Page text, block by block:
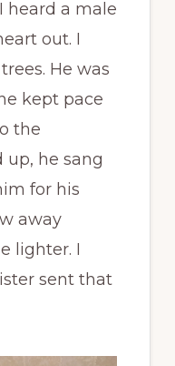
heard a male
out. I
He was
kept pace
the
up, he sang
for his
away
lighter. I
sent that